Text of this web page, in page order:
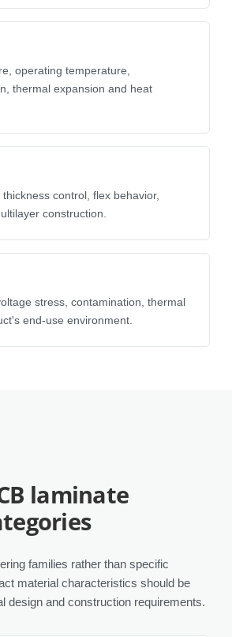
operating temperature,
thermal expansion and heat
control, flex behavior,
construction.
stress, contamination, thermal
end-use environment.
laminate
families rather than specific
material characteristics should be
design and construction requirements.